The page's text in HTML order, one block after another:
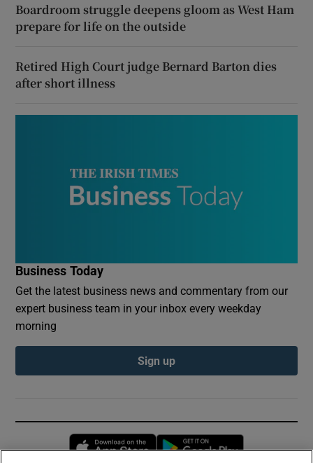
Boardroom struggle deepens gloom as West Ham
prepare for life on the outside
Retired High Court judge Bernard Barton dies
after short illness
Business Today
Get the latest business news and commentary from our
expert business team in your inbox every weekday
morning
Sign up
Opens in new window